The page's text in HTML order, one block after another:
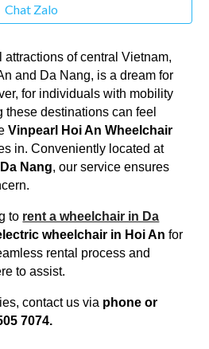
Chat Zalo
of central Vietnam,
and Da Nang, is a dream for
for individuals with mobility
destinations can feel
Vinpearl Hoi An Wheelchair
in. Conveniently located at
Nang, our service ensures
to rent a wheelchair in Da
wheelchair in Hoi An for
rental process and
to assist.
contact us via phone or
7074.